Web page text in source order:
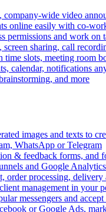
wide video
online easily with co-
permissions and work on
sharing, call
slots, meeting room
calendar, notifications
and more
images and texts to
WhatsApp or Telegram
& feedback forms, and
and Google
order processing, delivery
management in your
messengers and
or Google Ads,